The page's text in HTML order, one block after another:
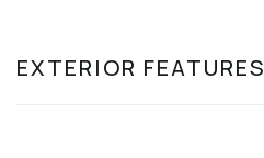
EXTERIOR FEATURES